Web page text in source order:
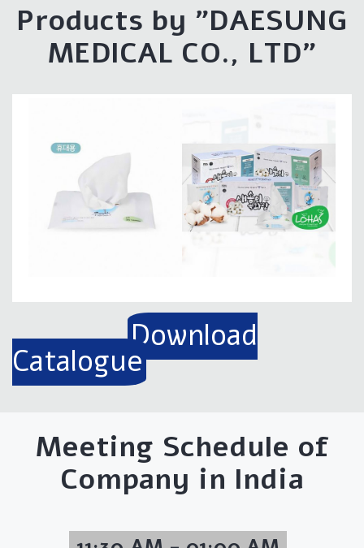
Products by "DAESUNG
MEDICAL CO., LTD"
Download
Catalogue
Meeting Schedule of
Company in India